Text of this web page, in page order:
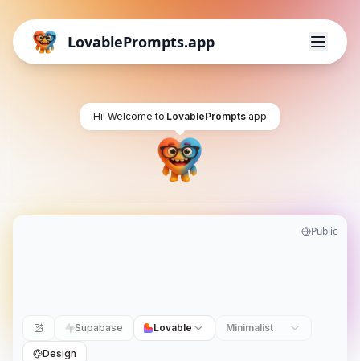
LovablePrompts.app
Hi! Welcome to LovablePrompts.app
Public
Supabase Lovable Minimalist
Design